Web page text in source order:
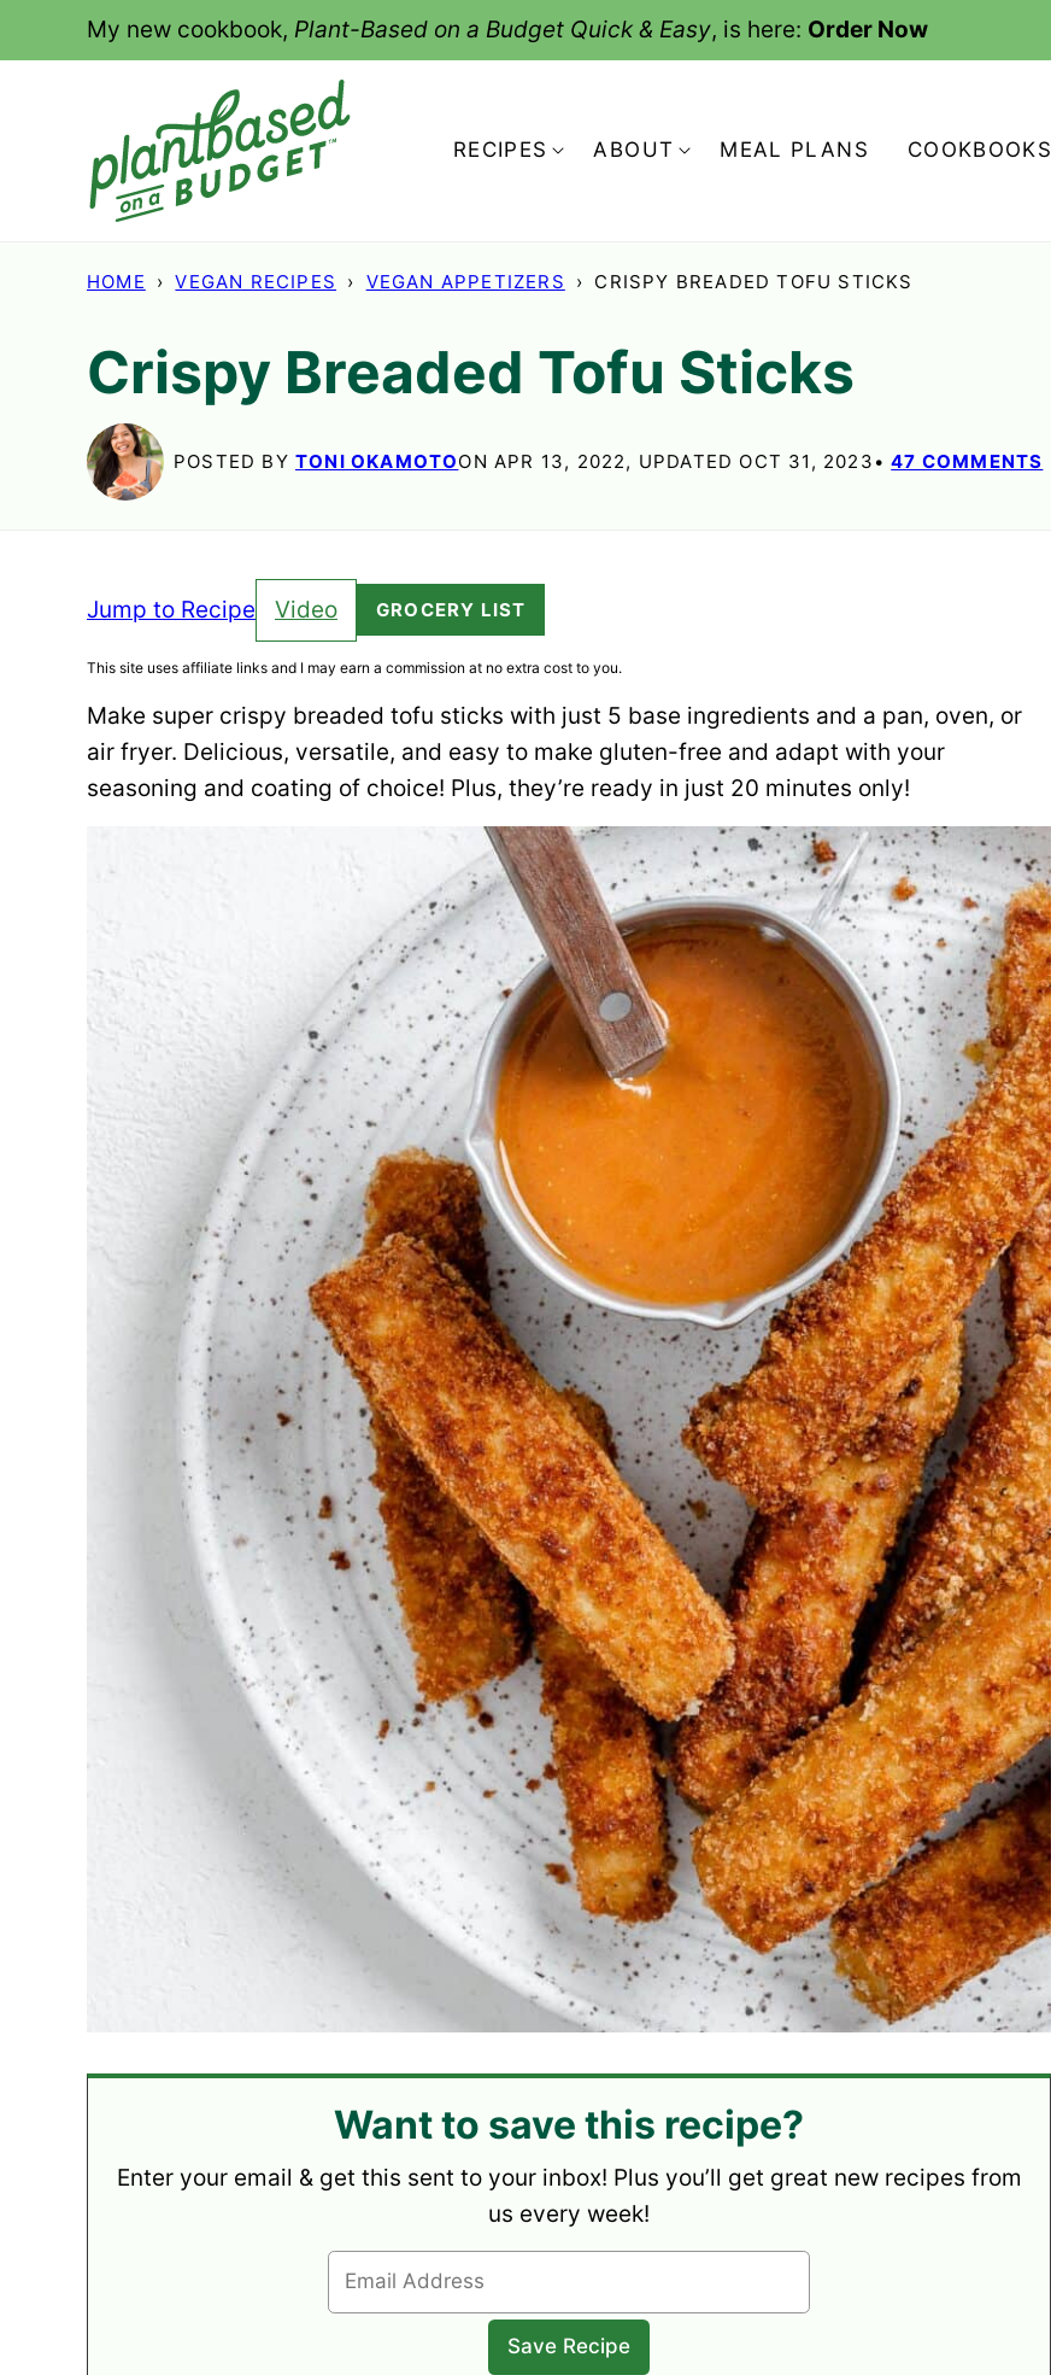
My new cookbook, Plant-Based on a Budget Quick & Easy, is here: Order Now
RECIPES ABOUT MEAL PLANS COOKBOOKS
HOME › VEGAN RECIPES › VEGAN APPETIZERS › CRISPY BREADED TOFU STICKS
Crispy Breaded Tofu Sticks
POSTED BY TONI OKAMOTOON APR 13, 2022, UPDATED OCT 31, 2023 47 COMMENTS
Jump to Recipe Video GROCERY LIST
This site uses affiliate links and I may earn a commission at no extra cost to you.
Make super crispy breaded tofu sticks with just 5 base ingredients and a pan, oven, or
air fryer. Delicious, versatile, and easy to make gluten-free and adapt with your
seasoning and coating of choice! Plus, they’re ready in just 20 minutes only!
Want to save this recipe?
Enter your email & get this sent to your inbox! Plus you’ll get great new recipes from
us every week!